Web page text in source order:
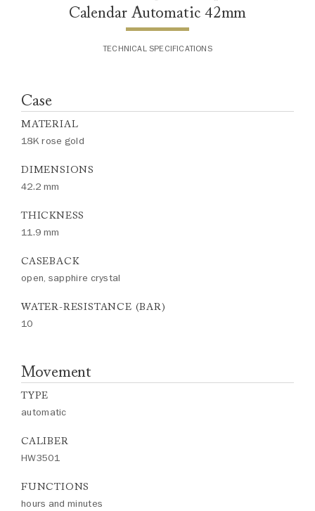
Calendar Automatic 42mm
TECHNICAL SPECIFICATIONS
Case
MATERIAL
18K rose gold
DIMENSIONS
42.2 mm
THICKNESS
11.9 mm
CASEBACK
open, sapphire crystal
WATER-RESISTANCE (BAR)
10
Movement
TYPE
automatic
CALIBER
HW3501
FUNCTIONS
hours and minutes